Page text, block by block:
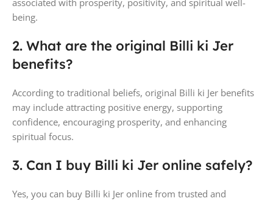
associated with prosperity, positivity, and spiritual well-
being.
2. What are the original Billi ki Jer
benefits?
According to traditional beliefs, original Billi ki Jer benefits
may include attracting positive energy, supporting
confidence, encouraging prosperity, and enhancing
spiritual focus.
3. Can I buy Billi ki Jer online safely?
Yes, you can buy Billi ki Jer online from trusted and